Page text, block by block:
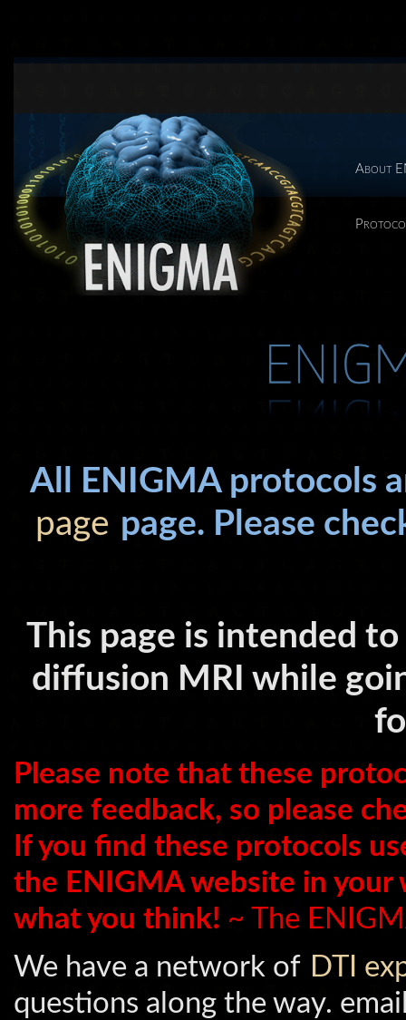
About
All ENIGMA protocols
page page. Please
This page is intended
diffusion MRI while
Please note that these
more feedback, so please
If you find these protocols
the ENIGMA website in
what you think! ~ The
We have a network of DTI
questions along the way.